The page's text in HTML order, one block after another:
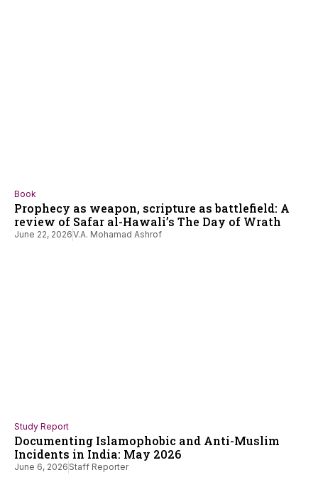
Book
Prophecy as weapon, scripture as battlefield: A
review of Safar al-Hawali’s The Day of Wrath
June 22, 2026V.A. Mohamad Ashrof
Study Report
Documenting Islamophobic and Anti-Muslim
Incidents in India: May 2026
June 6, 2026 Staff Reporter